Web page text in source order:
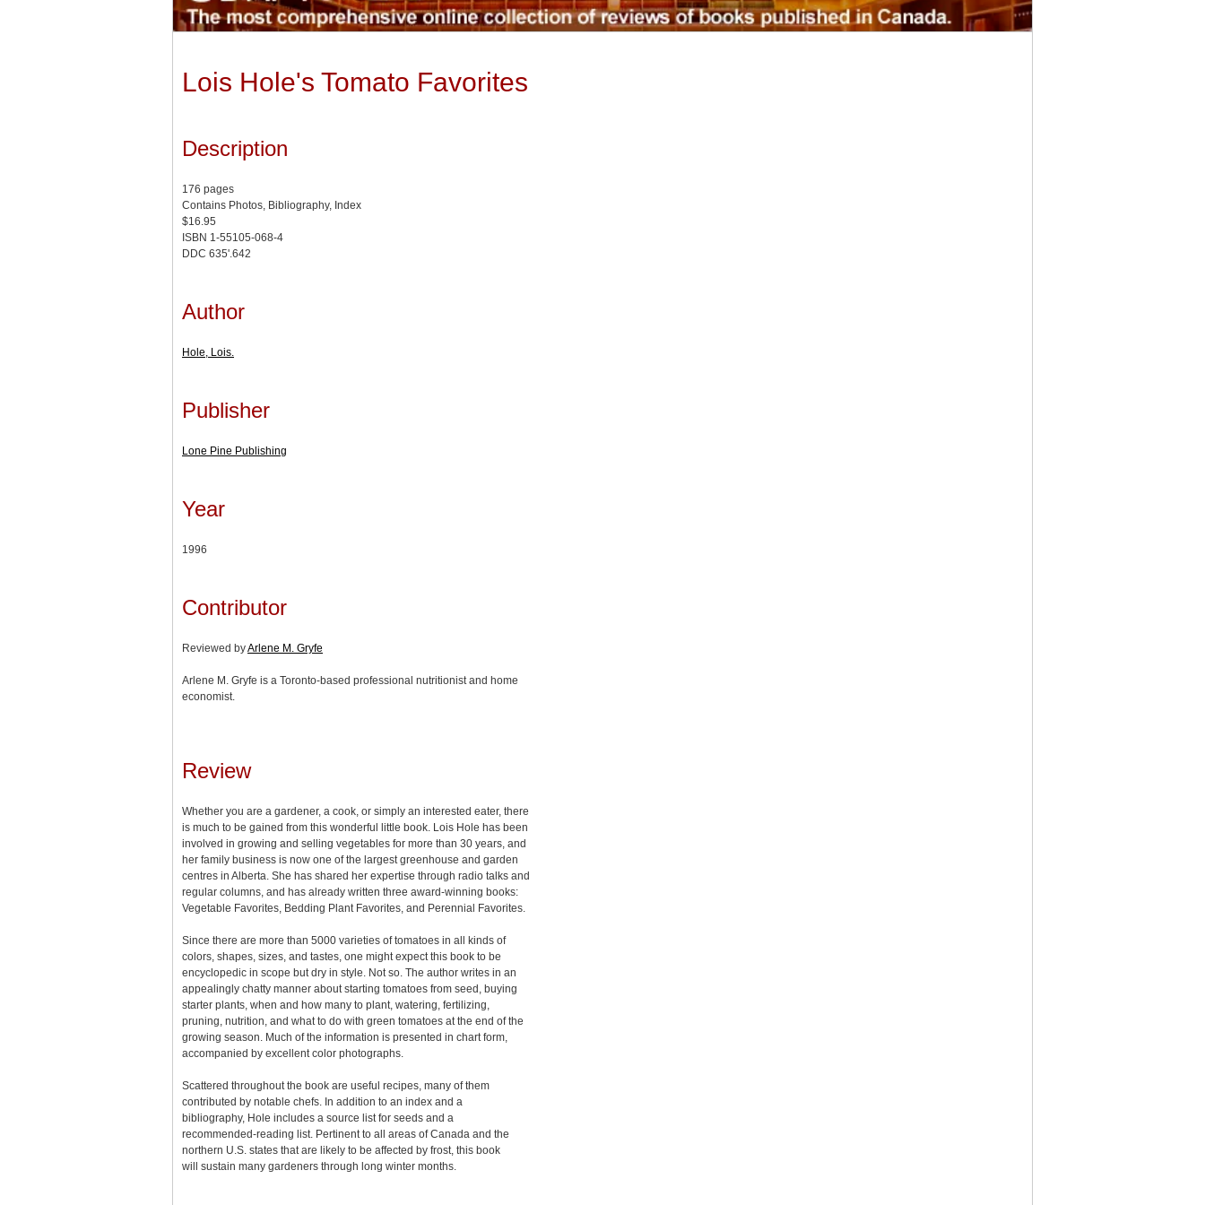
Lois Hole's Tomato Favorites
Description
176 pages
Contains Photos, Bibliography, Index
$16.95
ISBN 1-55105-068-4
DDC 635'.642
Author
Hole, Lois.
Publisher
Lone Pine Publishing
Year
1996
Contributor
Reviewed byArlene M. Gryfe
Arlene M. Gryfe is a Toronto-based professional nutritionist and home
economist.
Review
Whether you are a gardener, a cook, or simply an interested eater, there
is much to be gained from this wonderful little book. Lois Hole has been
involved in growing and selling vegetables for more than 30 years, and
her family business is now one of the largest greenhouse and garden
centres in Alberta. She has shared her expertise through radio talks and
regular columns, and has already written three award-winning books:
Vegetable Favorites, Bedding Plant Favorites, and Perennial Favorites.
Since there are more than 5000 varieties of tomatoes in all kinds of
colors, shapes, sizes, and tastes, one might expect this book to be
encyclopedic in scope but dry in style. Not so. The author writes in an
appealingly chatty manner about starting tomatoes from seed, buying
starter plants, when and how many to plant, watering, fertilizing,
pruning, nutrition, and what to do with green tomatoes at the end of the
growing season. Much of the information is presented in chart form,
accompanied by excellent color photographs.
Scattered throughout the book are useful recipes, many of them
contributed by notable chefs. In addition to an index and a
bibliography, Hole includes a source list for seeds and a
recommended-reading list. Pertinent to all areas of Canada and the
northern U.S. states that are likely to be affected by frost, this book
will sustain many gardeners through long winter months.